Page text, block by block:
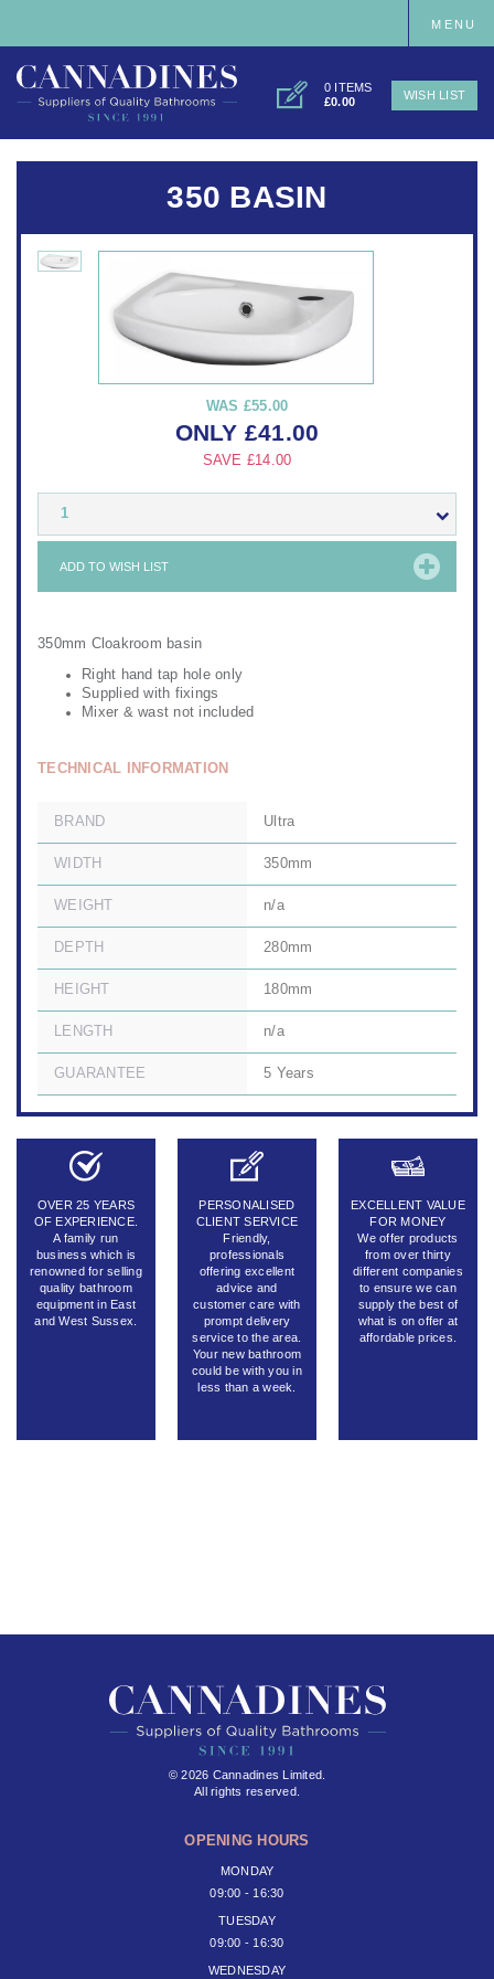
0 ITEMS
£0.00
WISH LIST
MENU
350 BASIN
WAS £55.00
ONLY £41.00
SAVE £14.00
1
ADD TO WISH LIST
350mm Cloakroom basin
Right hand tap hole only
Supplied with fixings
Mixer & wast not included
TECHNICAL INFORMATION
BRAND Ultra
WIDTH 350mm
WEIGHT n/a
DEPTH 280mm
HEIGHT 180mm
LENGTH n/a
GUARANTEE 5 Years
OVER 25 YEARS
OF EXPERIENCE.
A family run
business which is
renowned for selling
quality bathroom
equipment in East
and West Sussex.
PERSONALISED
CLIENT SERVICE
Friendly,
professionals
offering excellent
advice and
customer care with
prompt delivery
service to the area.
Your new bathroom
could be with you in
less than a week.
EXCELLENT VALUE
FOR MONEY
We offer products
from over thirty
different companies
to ensure we can
supply the best of
what is on offer at
affordable prices.
© 2026 Cannadines Limited.
All rights reserved.
OPENING HOURS
MONDAY
09:00 - 16:30
TUESDAY
09:00 - 16:30
WEDNESDAY